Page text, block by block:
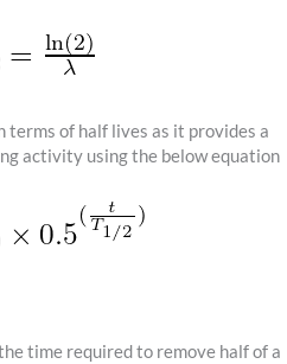
terms of half lives as it provides a
activity using the below equation
time required to remove half of a